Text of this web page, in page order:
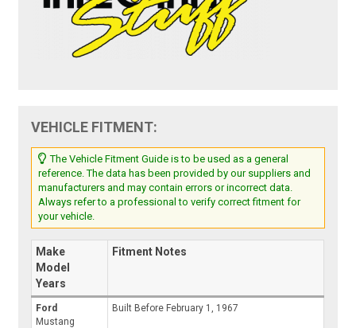
VEHICLE FITMENT:
The Vehicle Fitment Guide is to be used as a general
reference. The data has been provided by our suppliers and
manufacturers and may contain errors or incorrect data.
Always refer to a professional to verify correct fitment for
your vehicle.
Make
Model
Years
Fitment Notes
Ford
Mustang
Built Before February 1, 1967